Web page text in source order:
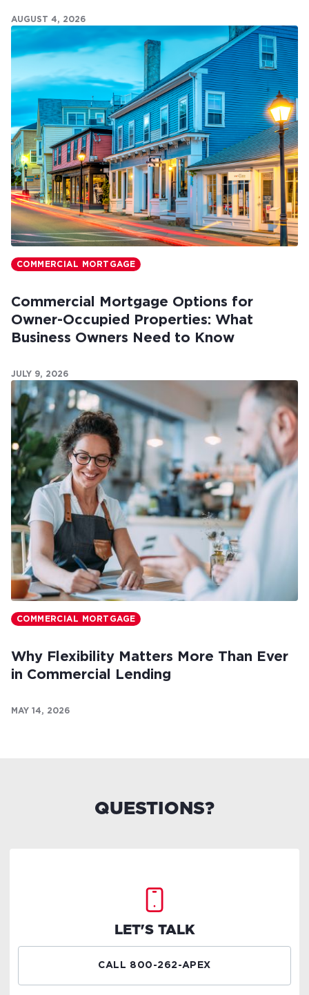
AUGUST 4, 2026
COMMERCIAL MORTGAGE
Commercial Mortgage Options for
Owner-Occupied Properties: What
Business Owners Need to Know
JULY 9, 2026
COMMERCIAL MORTGAGE
Why Flexibility Matters More Than Ever
in Commercial Lending
MAY 14, 2026
QUESTIONS?
LET'S TALK
CALL 800-262-APEX